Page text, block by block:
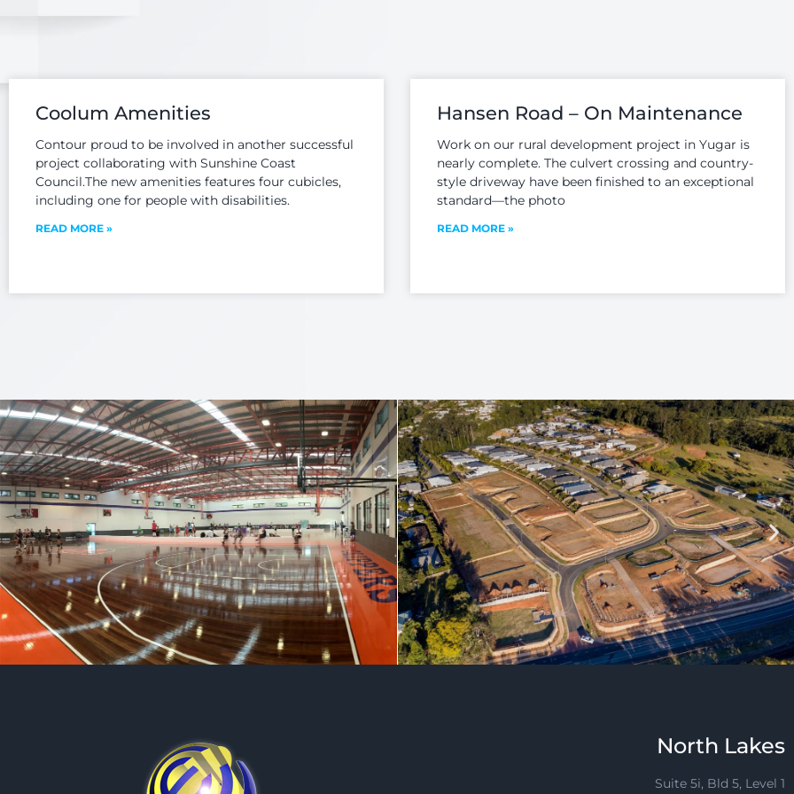
current, practical and
advice to our clients...
expert advice on
traffic engineering...
in the Hydraulic and
Coolum Amenities
Contour proud to be involved in another successful
project collaborating with Sunshine Coast
Council.The new amenities features four cubicles,
including one for people with disabilities.
READ MORE »
Hansen Road – On Maintenance
Work on our rural development project in Yugar is
nearly complete. The culvert crossing and country-
style driveway have been finished to an exceptional
standard—the photo
READ MORE »
North Lakes
Suite 5i, Bld 5, Level 1